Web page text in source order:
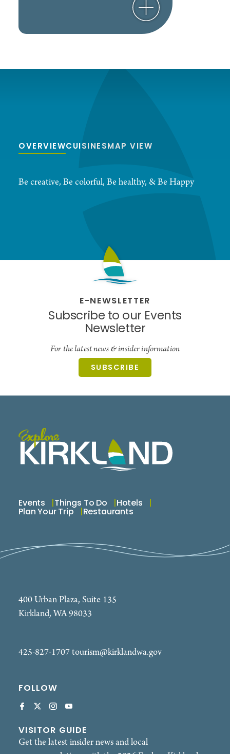
OVERVIEWCUISINESMAP VIEW
Be creative, Be colorful, Be healthy, & Be Happy
E-NEWSLETTER
Subscribe to our Events
Newsletter
For the latest news & insider information
SUBSCRIBE
Events Things To Do Hotels
Plan Your Trip Restaurants
400 Urban Plaza, Suite 135
Kirkland, WA 98033
425-827-1707tourism@kirklandwa.gov
FOLLOW
VISITOR GUIDE
Get the latest insider news and local